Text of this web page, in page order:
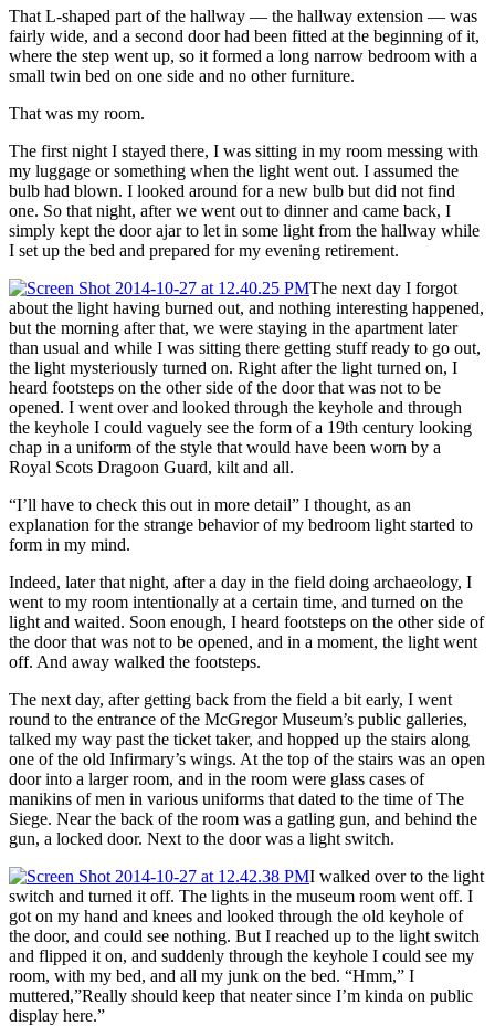
That L-shaped part of the hallway — the hallway extension — was
fairly wide, and a second door had been fitted at the beginning of it,
where the step went up, so it formed a long narrow bedroom with a
small twin bed on one side and no other furniture.
That was my room.
The first night I stayed there, I was sitting in my room messing with
my luggage or something when the light went out. I assumed the
bulb had blown. I looked around for a new bulb but did not find
one. So that night, after we went out to dinner and came back, I
simply kept the door ajar to let in some light from the hallway while
I set up the bed and prepared for my evening retirement.
The next day I forgot
about the light having burned out, and nothing interesting happened,
but the morning after that, we were staying in the apartment later
than usual and while I was sitting there getting stuff ready to go out,
the light mysteriously turned on. Right after the light turned on, I
heard footsteps on the other side of the door that was not to be
opened. I went over and looked through the keyhole and through
the keyhole I could vaguely see the form of a 19th century looking
chap in a uniform of the style that would have been worn by a
Royal Scots Dragoon Guard, kilt and all.
“I’ll have to check this out in more detail” I thought, as an
explanation for the strange behavior of my bedroom light started to
form in my mind.
Indeed, later that night, after a day in the field doing archaeology, I
went to my room intentionally at a certain time, and turned on the
light and waited. Soon enough, I heard footsteps on the other side of
the door that was not to be opened, and in a moment, the light went
off. And away walked the footsteps.
The next day, after getting back from the field a bit early, I went
round to the entrance of the McGregor Museum’s public galleries,
talked my way past the ticket taker, and hopped up the stairs along
one of the old Infirmary’s wings. At the top of the stairs was an open
door into a larger room, and in the room were glass cases of
manikins of men in various uniforms that dated to the time of The
Siege. Near the back of the room was a gatling gun, and behind the
gun, a locked door. Next to the door was a light switch.
I walked over to the light
switch and turned it off. The lights in the museum room went off. I
got on my hand and knees and looked through the old keyhole of
the door, and could see nothing. But I reached up to the light switch
and flipped it on, and suddenly through the keyhole I could see my
room, with my bed, and all my junk on the bed. “Hmm,” I
muttered,”Really should keep that neater since I’m kinda on public
display here.”